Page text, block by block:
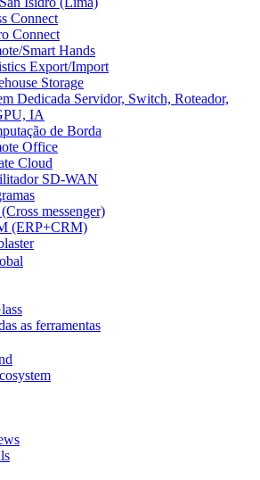
Connect
Connect
Smart Hands
Export/Import
Storage
Dedicada Servidor, Switch, Roteador,
IA
de Borda
Office
Cloud
SD-WAN
messenger)
(ERP+CRM)
as ferramentas